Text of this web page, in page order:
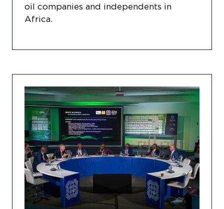
oil companies and independents in
Africa.